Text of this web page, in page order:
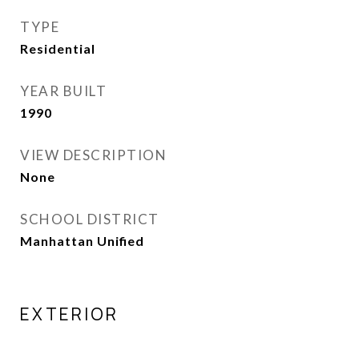
TYPE
Residential
YEAR BUILT
1990
VIEW DESCRIPTION
None
SCHOOL DISTRICT
Manhattan Unified
EXTERIOR